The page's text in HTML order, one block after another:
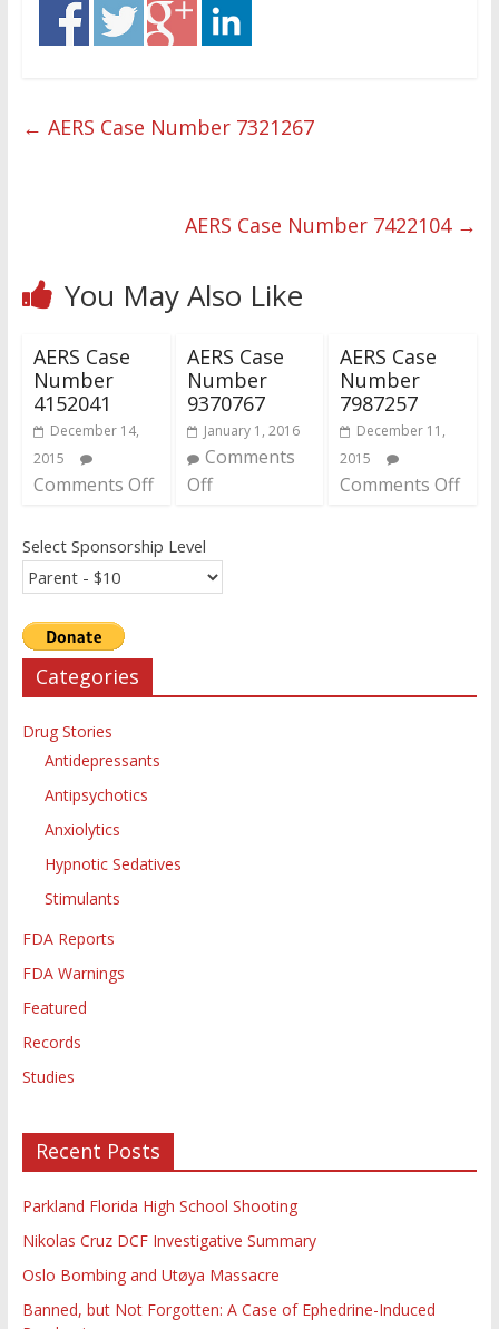
← AERS Case Number 7321267
AERS Case Number 7422104 →
You May Also Like
AERS Case
Number
4152041
December 14,
2015
Comments Off
AERS Case
Number
9370767
January 1, 2016
Comments
Off
AERS Case
Number
7987257
December 11,
2015
Comments Off
Select Sponsorship Level
Categories
Drug Stories
Antidepressants
Antipsychotics
Anxiolytics
Hypnotic Sedatives
Stimulants
FDA Reports
FDA Warnings
Featured
Records
Studies
Recent Posts
Parkland Florida High School Shooting
Nikolas Cruz DCF Investigative Summary
Oslo Bombing and Utøya Massacre
Banned, but Not Forgotten: A Case of Ephedrine-Induced